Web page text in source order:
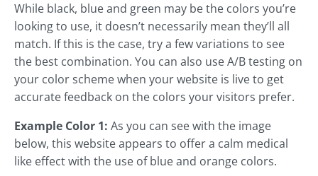
While black, blue and green may be the colors you’re
looking to use, it doesn’t necessarily mean they’ll all
match. If this is the case, try a few variations to see
the best combination. You can also use A/B testing on
your color scheme when your website is live to get
accurate feedback on the colors your visitors prefer.
Example Color 1: As you can see with the image
below, this website appears to offer a calm medical
like effect with the use of blue and orange colors.